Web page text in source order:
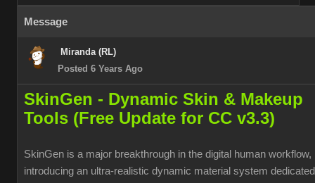
Message
Miranda (RL)
Posted 6 Years Ago
SkinGen - Dynamic Skin & Makeup
Tools (Free Update for CC v3.3)
SkinGen is a major breakthrough in the digital human workflow,
introducing an ultra-realistic dynamic material system dedicated